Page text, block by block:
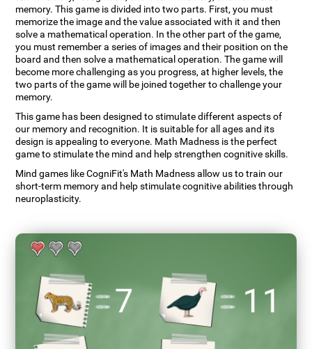
memory. This game is divided into two parts. First, you must
memorize the image and the value associated with it and then
solve a mathematical operation. In the other part of the game,
you must remember a series of images and their position on the
board and then solve a mathematical operation. The game will
become more challenging as you progress, at higher levels, the
two parts of the game will be joined together to challenge your
memory.
This game has been designed to stimulate different aspects of
our memory and recognition. It is suitable for all ages and its
design is appealing to everyone. Math Madness is the perfect
game to stimulate the mind and help strengthen cognitive skills.
Mind games like CogniFit's Math Madness allow us to train our
short-term memory and help stimulate cognitive abilities through
neuroplasticity.